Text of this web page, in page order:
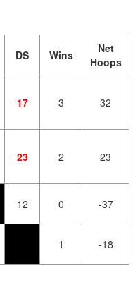
DS Wins
Net
Hoops
17 3 32
23 2 23
12 0 -37
1 -18